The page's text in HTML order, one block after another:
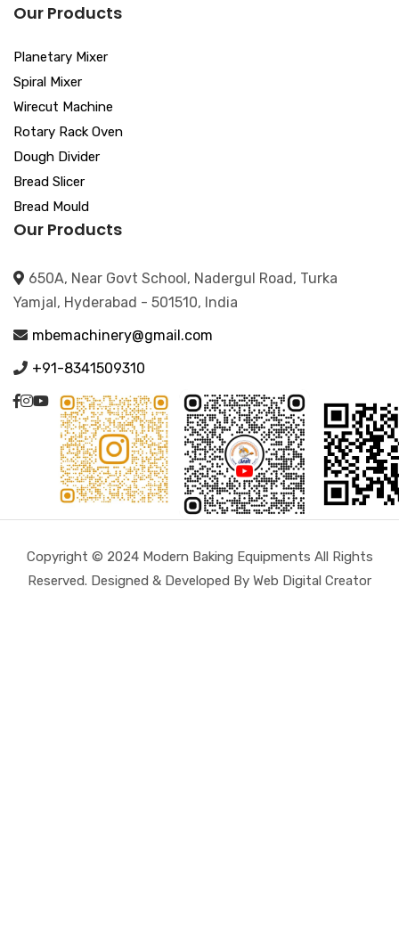
Our Products
Planetary Mixer
Spiral Mixer
Wirecut Machine
Rotary Rack Oven
Dough Divider
Bread Slicer
Bread Mould
Our Products
650A, Near Govt School, Nadergul Road, Turka
Yamjal, Hyderabad - 501510, India
mbemachinery@gmail.com
+91-8341509310
Copyright © 2024 Modern Baking Equipments All Rights
Reserved. Designed & Developed By Web Digital Creator